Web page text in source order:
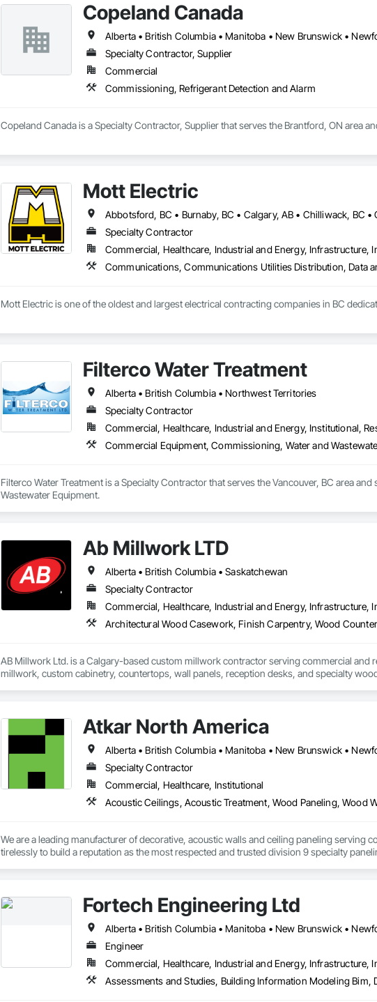
Marine Construction and Equipment, Metal Fabrications, Offshore Platform Construction,
Management and Coordination, Value Analysis Engineering.
Copeland Canada
Specialty Contractor, Supplier
Commercial
Commissioning, Refrigerant Detection and Alarm
Copeland Canada is a Specialty Contractor, Supplier that serves the Brantford, ON area
Mott Electric
Specialty Contractor
Commercial, Healthcare, Industrial and Energy, Infrastructure,
Mott Electric is one of the oldest and largest electrical contracting companies in BC
Filterco Water Treatment
Alberta • British Columbia • Northwest Territories
Specialty Contractor
Commercial, Healthcare, Industrial and Energy, Institutional,
Commercial Equipment, Commissioning, Water and
Filterco Water Treatment is a Specialty Contractor that serves the Vancouver, BC area
Wastewater Equipment.
Ab Millwork LTD
Alberta • British Columbia • Saskatchewan
Specialty Contractor
Commercial, Healthcare, Industrial and Energy, Infrastructure,
AB Millwork Ltd. is a Calgary-based custom millwork contractor serving commercial and
millwork, custom cabinetry, countertops, wall panels, reception desks, and specialty
Atkar North America
Specialty Contractor
Commercial, Healthcare, Institutional
Acoustic Ceilings, Acoustic Treatment, Wood Paneling, Wood
We are a leading manufacturer of decorative, acoustic walls and ceiling paneling serving
tirelessly to build a reputation as the most respected and trusted division 9 specialty
Fortech Engineering Ltd
Engineer
Commercial, Healthcare, Industrial and Energy, Infrastructure,